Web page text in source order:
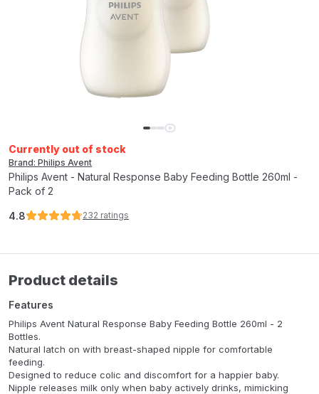
Currently out of stock
Brand: Philips Avent
Philips Avent - Natural Response Baby Feeding Bottle 260ml -
Pack of 2
4.8 232 ratings
Product details
Features
Philips Avent Natural Response Baby Feeding Bottle 260ml - 2
Bottles.
Natural latch on with breast-shaped nipple for comfortable
feeding.
Designed to reduce colic and discomfort for a happier baby.
Nipple releases milk only when baby actively drinks, mimicking